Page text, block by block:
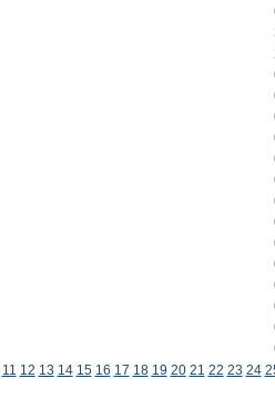
11 12 13 14 15 16 17 18 19 20 21 22 23 24